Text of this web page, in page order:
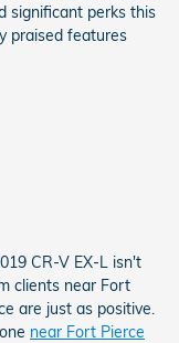
significant perks this
praised features
CR-V EX-L isn't
clients near Fort
are just as positive.
near Fort Pierce